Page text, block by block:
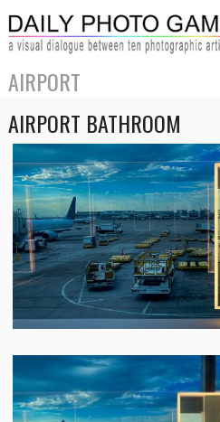
AIRPORT
AIRPORT BATHROOM